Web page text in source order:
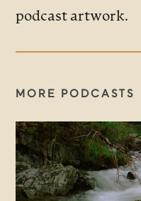
podcast artwork.
MORE PODCASTS